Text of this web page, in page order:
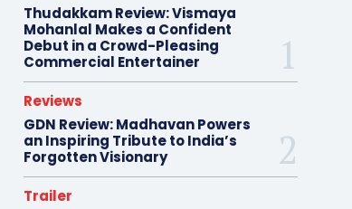
Thudakkam Review: Vismaya
Mohanlal Makes a Confident
Debut in a Crowd-Pleasing
Commercial Entertainer
Reviews
GDN Review: Madhavan Powers
an Inspiring Tribute to India’s
Forgotten Visionary
Trailer